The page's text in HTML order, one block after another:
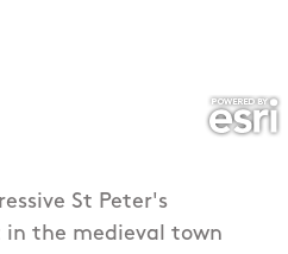
St Peter's
in the medieval town